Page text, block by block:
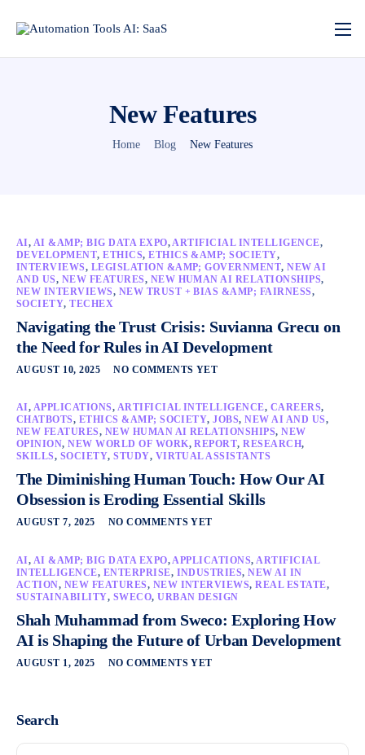
New Features
Home Blog New Features
AI, AI &AMP; BIG DATA EXPO, ARTIFICIAL INTELLIGENCE,
DEVELOPMENT,ETHICS,ETHICS &AMP; SOCIETY,
INTERVIEWS, LEGISLATION &AMP; GOVERNMENT,NEW AI
AND US, NEW FEATURES, NEW HUMAN AI RELATIONSHIPS,
NEW INTERVIEWS, NEW TRUST + BIAS &AMP; FAIRNESS,
SOCIETY,TECHEX
Navigating the Trust Crisis: Suvianna Grecu on
the Need for Rules in AI Development
AUGUST 10, 2025 NO COMMENTS YET
AI, APPLICATIONS, ARTIFICIAL INTELLIGENCE, CAREERS,
CHATBOTS, ETHICS &AMP; SOCIETY,JOBS,NEW AI AND US,
NEW FEATURES, NEW HUMAN AI RELATIONSHIPS,NEW
OPINION,NEW WORLD OF WORK,REPORT,RESEARCH,
SKILLS, SOCIETY,STUDY, VIRTUAL ASSISTANTS
The Diminishing Human Touch: How Our AI
Obsession is Eroding Essential Skills
AUGUST 7, 2025 NO COMMENTS YET
AI, AI &AMP; BIG DATA EXPO, APPLICATIONS, ARTIFICIAL
INTELLIGENCE, ENTERPRISE, INDUSTRIES,NEW AI IN
ACTION, NEW FEATURES, NEW INTERVIEWS,REAL ESTATE,
SUSTAINABILITY, SWECO,URBAN DESIGN
Shah Muhammad from Sweco: Exploring How
AI is Shaping the Future of Urban Development
AUGUST 1, 2025 NO COMMENTS YET
Search